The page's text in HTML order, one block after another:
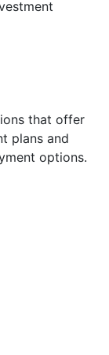
that offer
plans and
options.